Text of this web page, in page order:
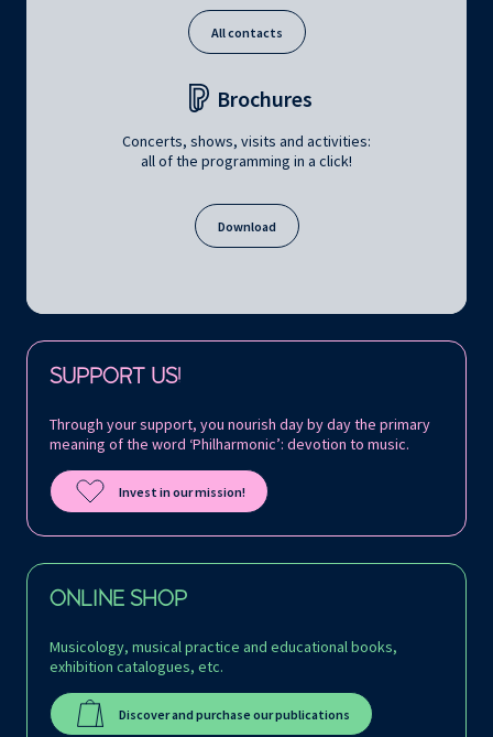
All contacts
Brochures
Concerts, shows, visits and activities:
all of the programming in a click!
Download
SUPPORT US!
Through your support, you nourish day by day the primary
meaning of the word ‘Philharmonic’: devotion to music.
Invest in our mission!
ONLINE SHOP
Musicology, musical practice and educational books,
exhibition catalogues, etc.
Discover and purchase our publications
Follow us on: